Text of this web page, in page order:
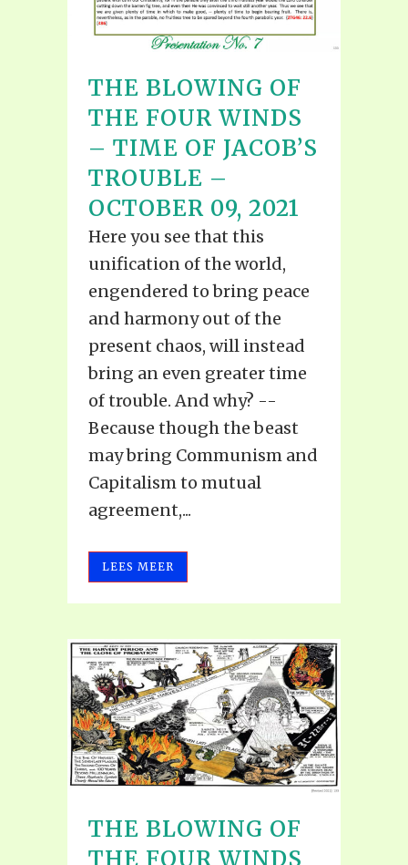
THE BLOWING OF
THE FOUR WINDS
– TIME OF JACOB’S
TROUBLE –
OCTOBER 09, 2021
Here you see that this
unification of the world,
engendered to bring peace
and harmony out of the
present chaos, will instead
bring an even greater time
of trouble. And why? --
Because though the beast
may bring Communism and
Capitalism to mutual
agreement,...
LEES MEER
THE BLOWING OF
THE FOUR WINDS